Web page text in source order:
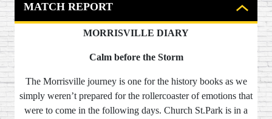
MATCH REPORT
MORRISVILLE DIARY
Calm before the Storm
The Morrisville journey is one for the history books as we
simply weren’t prepared for the rollercoaster of emotions that
were to come in the following days. Church St.Park is in a